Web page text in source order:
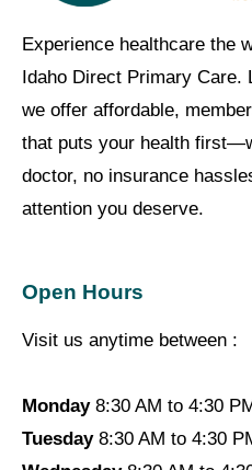
Experience healthcare the
Idaho Direct Primary Care.
we offer affordable,
that puts your health
doctor, no insurance
attention you deserve.
Open Hours
Visit us anytime between :
Monday8:30 AM to 4:30
Tuesday8:30 AM to 4:30